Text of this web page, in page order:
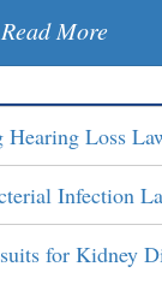
Read More
Loss
Infection
for Kidney